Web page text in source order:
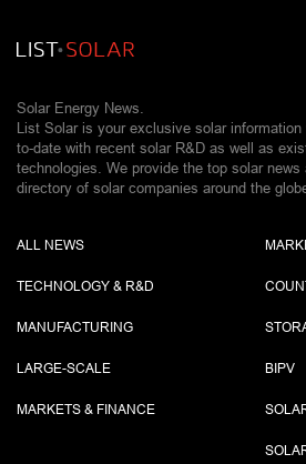
Solar Energy News.
List Solar is your exclusive solar
to-date with recent solar R&D as well as
technologies. We provide the top solar
directory of solar companies around the
ALL NEWS
TECHNOLOGY & R&D
MANUFACTURING
LARGE-SCALE
MARKETS & FINANCE
BIPV